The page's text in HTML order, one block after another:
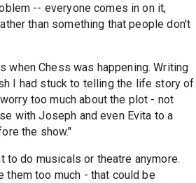
-- everyone comes in on it,
than something that people don't
when Chess was happening. Writing
I had stuck to telling the life story of
too much about the plot - not
with Joseph and even Evita to a
the show."
to do musicals or theatre anymore.
them too much - that could be